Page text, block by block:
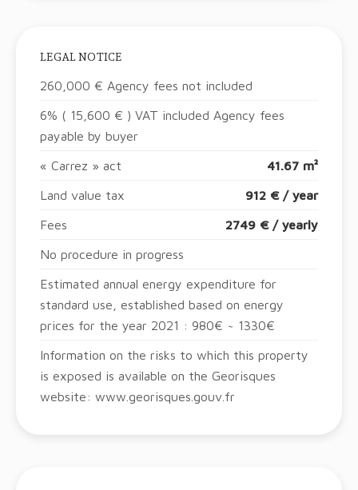
LEGAL NOTICE
260,000 € Agency fees not included
6% ( 15,600 € ) VAT included Agency fees
payable by buyer
« Carrez » act 41.67 m²
Land value tax 912 € / year
Fees 2749 € / yearly
No procedure in progress
Estimated annual energy expenditure for
standard use, established based on energy
prices for the year 2021 : 980€ ~ 1330€
Information on the risks to which this property
is exposed is available on the Georisques
website: www.georisques.gouv.fr